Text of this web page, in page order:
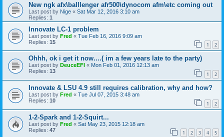
New ngk afx\balllenger afr500\dynocom afm\etc coming out
Last post by Nige « Sat Mar 12, 2016 3:10 am
Replies: 1
Innovate LC-1 problem
Last post by Fred « Tue Feb 16, 2016 9:09 am
Replies: 15 1 2
Ohhh, ok i get it now....( im a few years late to the party)
Last post by DeuceEFI « Mon Feb 01, 2016 12:13 am
Replies: 13 1 2
Innovate & LSU 4.9 still requires calibration, why and how?
Last post by Fred « Tue Jul 07, 2015 3:48 am
Replies: 10 1 2
1-2-Spark and 1-2-Squirt...
Last post by Fred « Sat May 23, 2015 12:18 am
Replies: 47 1 2 3 4 5